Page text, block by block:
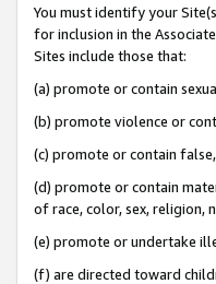
You must identify your
for inclusion in the
Sites include those that:
(a) promote or contain
(b) promote violence or
(c) promote or contain
(d) promote or contain
of race, color, sex, religion,
(e) promote or undertake
(f) are directed toward